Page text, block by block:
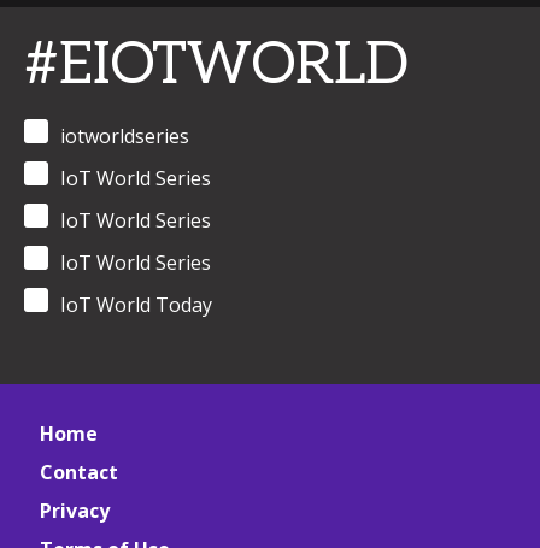
#EIOTWORLD
iotworldseries
IoT World Series
IoT World Series
IoT World Series
IoT World Today
Home
Contact
Privacy